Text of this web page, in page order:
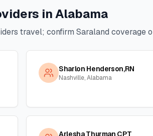
inAlabama
travel; confirm Saraland coverage
Sharlon Henderson,RN
Nashville, Alabama
Arlesha Thurman CPT